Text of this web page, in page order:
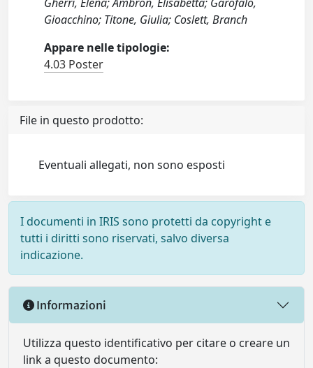
Gioacchino; Titone, Giulia; Coslett, Branch
Appare nelle tipologie:
4.03 Poster
File in questo prodotto:
Eventuali allegati, non sono esposti
I documenti in IRIS sono protetti da copyright e
tutti i diritti sono riservati, salvo diversa
indicazione.
Informazioni
Utilizza questo identificativo per citare o creare un
link a questo documento: